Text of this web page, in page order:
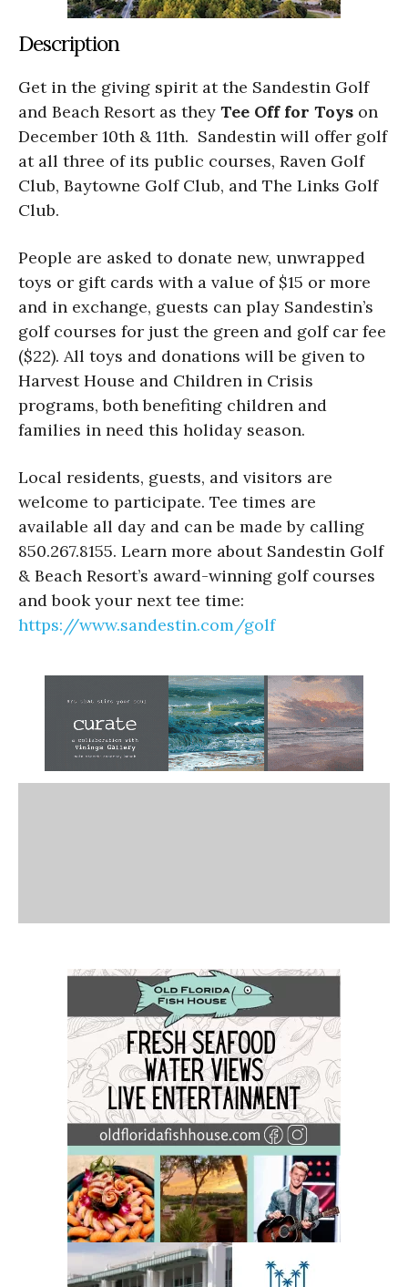
Description
Get in the giving spirit at the Sandestin Golf
and Beach Resort as they Tee Off for Toys on
December 10th & 11th. Sandestin will offer golf
at all three of its public courses, Raven Golf
Club, Baytowne Golf Club, and The Links Golf
Club.
People are asked to donate new, unwrapped
toys or gift cards with a value of $15 or more
and in exchange, guests can play Sandestin’s
golf courses for just the green and golf car fee
($22). All toys and donations will be given to
Harvest House and Children in Crisis
programs, both benefiting children and
families in need this holiday season.
Local residents, guests, and visitors are
welcome to participate. Tee times are
available all day and can be made by calling
850.267.8155. Learn more about Sandestin Golf
& Beach Resort’s award-winning golf courses
and book your next tee time:
https://www.sandestin.com/golf